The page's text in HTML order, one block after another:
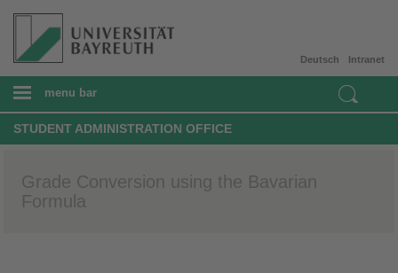
Intranet
Deutsch
menu bar
STUDENT ADMINISTRATION OFFICE
Grade Conversion using the Bavarian
Formula